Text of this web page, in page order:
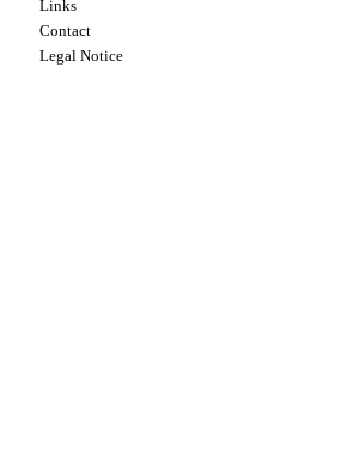
Links
Contact
Legal Notice